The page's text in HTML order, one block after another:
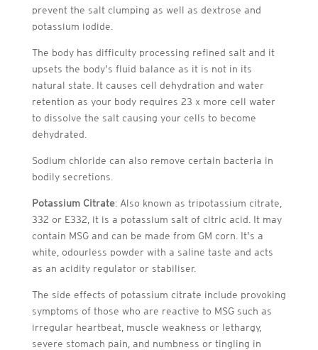
prevent the salt clumping as well as dextrose and
potassium iodide.
The body has difficulty processing refined salt and it
upsets the body’s fluid balance as it is not in its
natural state. It causes cell dehydration and water
retention as your body requires 23 x more cell water
to dissolve the salt causing your cells to become
dehydrated.
Sodium chloride can also remove certain bacteria in
bodily secretions.
Potassium Citrate: Also known as tripotassium citrate,
332 or E332, it is a potassium salt of citric acid. It may
contain MSG and can be made from GM corn. It’s a
white, odourless powder with a saline taste and acts
as an acidity regulator or stabiliser.
The side effects of potassium citrate include provoking
symptoms of those who are reactive to MSG such as
irregular heartbeat, muscle weakness or lethargy,
severe stomach pain, and numbness or tingling in